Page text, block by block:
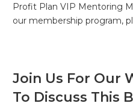
Profit Plan VIP Mentoring
our membership program,
Join Us For Our
To Discuss This